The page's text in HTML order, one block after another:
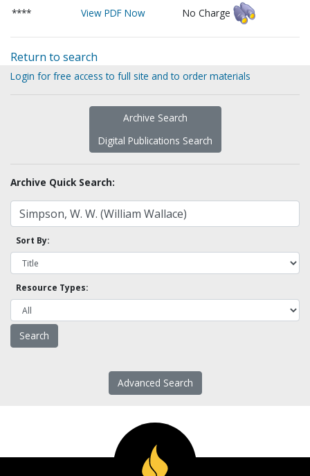
****
View PDF Now No Charge
Return to search
Login for free access to full site and to order materials
Archive Search
Digital Publications Search
Archive Quick Search:
Sort By:
Resource Types:
Advanced Search